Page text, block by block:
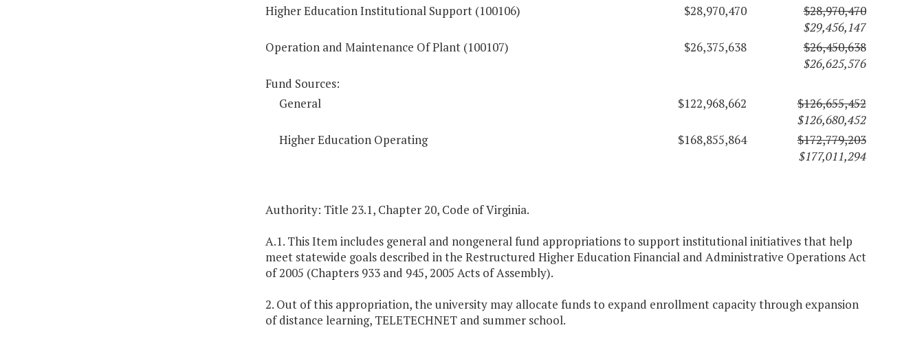
Higher Education Institutional Support (100106)
$28,970,470
$28,970,470
$29,456,147
Operation and Maintenance Of Plant (100107)
$26,375,638
$26,450,638
$26,625,576
Fund Sources:
General
$122,968,662
$126,655,452
$126,680,452
Higher Education Operating
$168,855,864
$172,779,203
$177,011,294
Authority: Title 23.1, Chapter 20, Code of Virginia.
A.1. This Item includes general and nongeneral fund appropriations to support institutional initiatives that help
meet statewide goals described in the Restructured Higher Education Financial and Administrative Operations Act
of 2005 (Chapters 933 and 945, 2005 Acts of Assembly).
2. Out of this appropriation, the university may allocate funds to expand enrollment capacity through expansion
of distance learning, TELETECHNET and summer school.